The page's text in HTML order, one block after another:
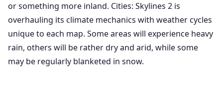
or something more inland. Cities: Skylines 2 is
overhauling its climate mechanics with weather cycles
unique to each map. Some areas will experience heavy
rain, others will be rather dry and arid, while some
may be regularly blanketed in snow.